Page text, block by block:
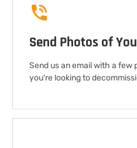
Send Photos of
Send us an email with a
you're looking to